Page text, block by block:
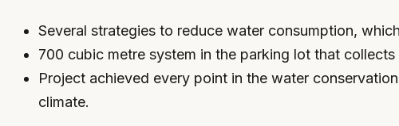
Several strategies to reduce water consumption,
700 cubic metre system in the parking lot that
Project achieved every point in the water
climate.